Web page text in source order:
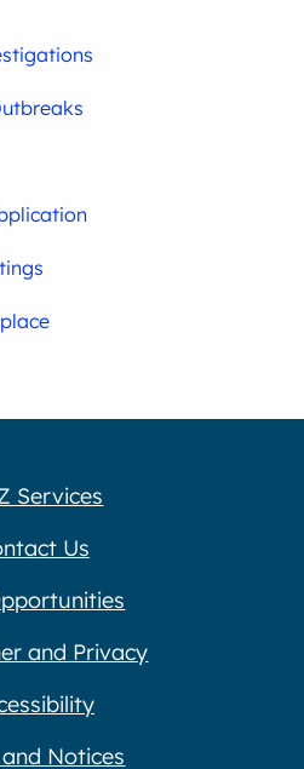
Services
Us
and Privacy
Notices